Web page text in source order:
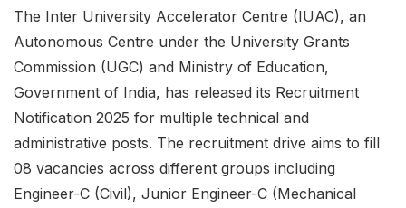
The Inter University Accelerator Centre (IUAC), an
Autonomous Centre under the University Grants
Commission (UGC) and Ministry of Education,
Government of India, has released its Recruitment
Notification 2025 for multiple technical and
administrative posts. The recruitment drive aims to fill
08 vacancies across different groups including
Engineer-C (Civil), Junior Engineer-C (Mechanical